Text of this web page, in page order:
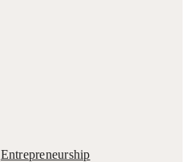
Entrepreneurship